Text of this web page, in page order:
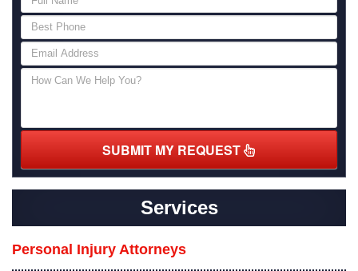
SUBMIT MY REQUEST
Services
Personal Injury Attorneys